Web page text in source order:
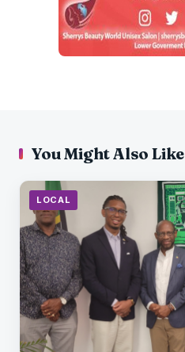
You Might Also Like
LOCAL